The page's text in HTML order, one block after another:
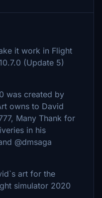
it work in Flight
(Update 5)
was created by
owns to David
Many Thank for
in his
@dmsaga
art for the
simulator 2020